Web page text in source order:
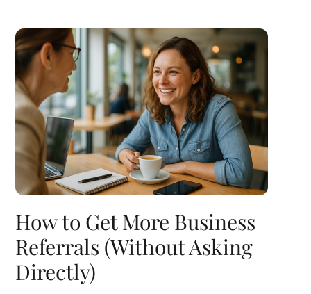
How to Get More Business
Referrals (Without Asking
Directly)